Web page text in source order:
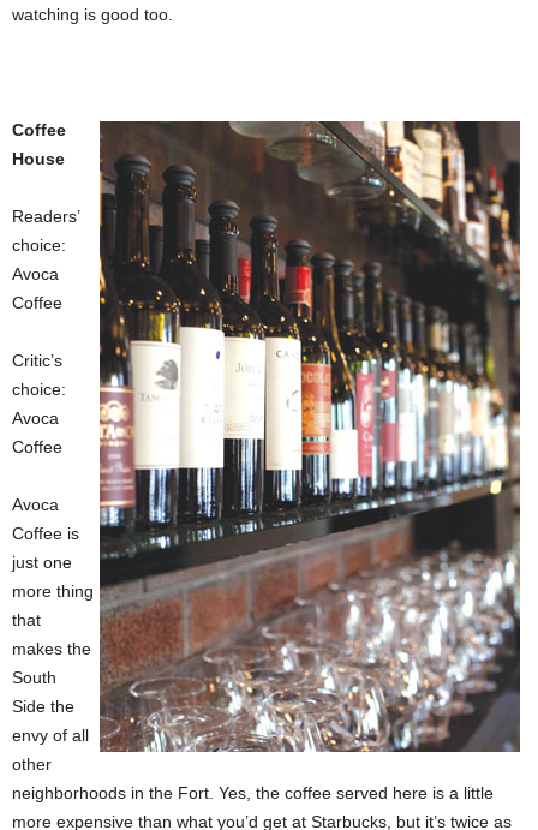
watching is good too.
Coffee
House
Readers’
choice:
Avoca
Coffee
Critic’s
choice:
Avoca
Coffee
Avoca
Coffee is
just one
more thing
that
makes the
South
Side the
envy of all
other
neighborhoods in the Fort. Yes, the coffee served here is a little
more expensive than what you’d get at Starbucks, but it’s twice as